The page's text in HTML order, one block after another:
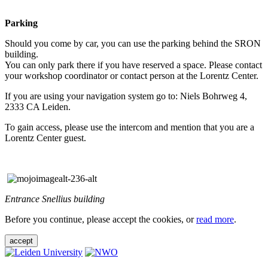
Parking
Should you come by car, you can use the parking behind the SRON
building.
You can only park there if you have reserved a space. Please contact
your workshop coordinator or contact person at the Lorentz Center.
If you are using your navigation system go to: Niels Bohrweg 4,
2333 CA Leiden.
To gain access, please use the intercom and mention that you are a
Lorentz Center guest.
Entrance Snellius building
Before you continue, please accept the cookies, orread more.
accept